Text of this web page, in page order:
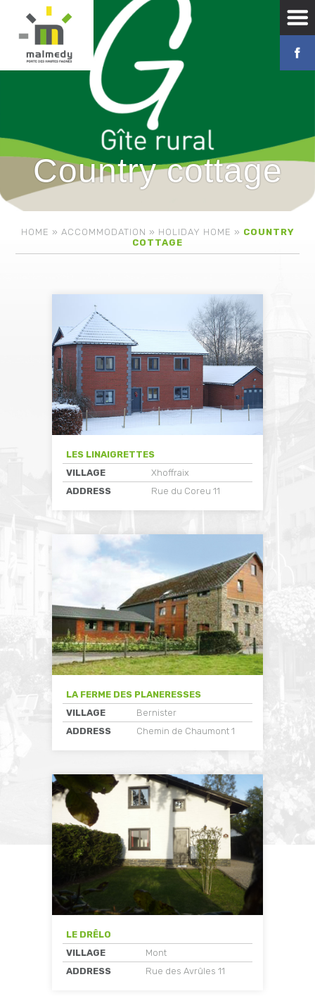
Country cottage
HOME » ACCOMMODATION » HOLIDAY HOME » COUNTRY
COTTAGE
LES LINAIGRETTES
VILLAGE
Xhoffraix
ADDRESS
Rue du Coreu 11
LA FERME DES PLANERESSES
VILLAGE
Bernister
ADDRESS
Chemin de Chaumont 1
LE DRÊLO
VILLAGE
Mont
ADDRESS
Rue des Avrûles 11